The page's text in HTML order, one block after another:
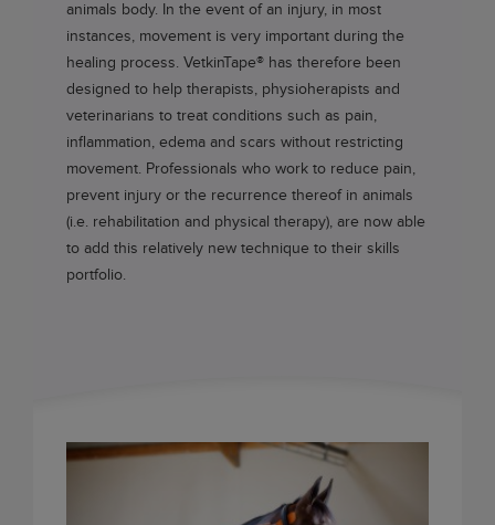
animals body. In the event of an injury, in most
instances, movement is very important during the
healing process. VetkinTape® has therefore been
designed to help therapists, physioherapists and
veterinarians to treat conditions such as pain,
inflammation, edema and scars without restricting
movement. Professionals who work to reduce pain,
prevent injury or the recurrence thereof in animals
(i.e. rehabilitation and physical therapy), are now able
to add this relatively new technique to their skills
portfolio.